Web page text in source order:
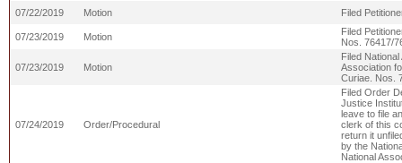
07/22/2019
Motion Filed
07/23/2019 Motion
Filed
Nos. 76417/
07/23/2019 Motion
Filed
Association
Curiae. Nos.
07/24/2019 Order/Procedural
Filed Order
Justice
leave to file
clerk of this
return it
by the
National